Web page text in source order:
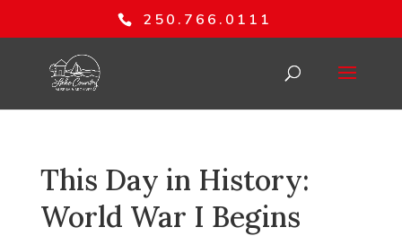
250.766.0111
This Day in History:
World War I Begins